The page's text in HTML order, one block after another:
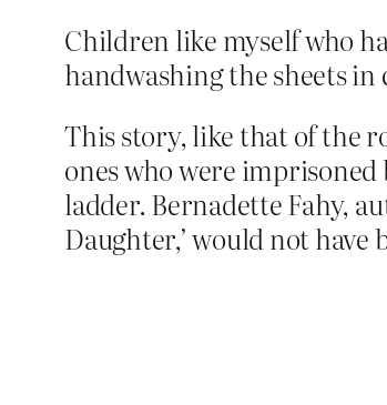
Children like myself who
handwashing the sheets
This story, like that of the
ones who were
ladder. Bernadette Fahy,
Daughter,’ would not have